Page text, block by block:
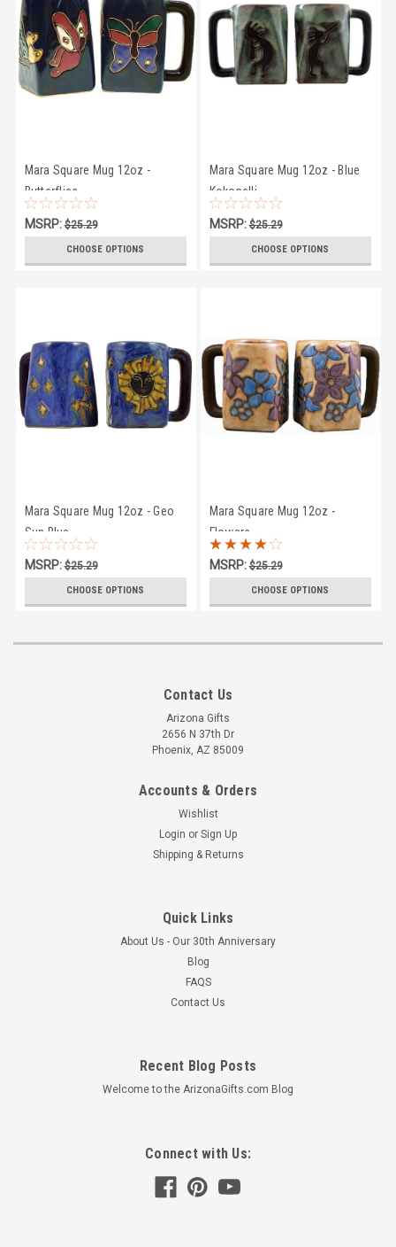
Mara Square Mug 12oz -
Butterflies
MSRP:$25.29
CHOOSE OPTIONS
Mara Square Mug 12oz - Blue
Kokopelli
MSRP:$25.29
CHOOSE OPTIONS
Mara Square Mug 12oz - Geo
Sun Blue
MSRP:$25.29
CHOOSE OPTIONS
Mara Square Mug 12oz -
Flowers
MSRP:$25.29
CHOOSE OPTIONS
Contact Us
Arizona Gifts
2656 N 37th Dr
Phoenix, AZ 85009
Accounts & Orders
Wishlist
Login or Sign Up
Shipping & Returns
Quick Links
About Us - Our 30th Anniversary
Blog
FAQS
Contact Us
Recent Blog Posts
Welcome to the ArizonaGifts.com Blog
Connect with Us: